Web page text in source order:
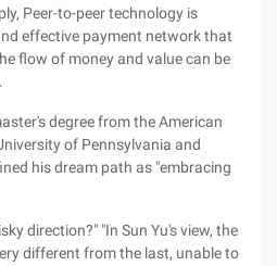
Peer-to-peer technology is
effective payment network that
flow of money and value can be
degree from the American
of Pennsylvania and
his dream path as "embracing
direction?" "In Sun Yu's view, the
different from the last, unable to